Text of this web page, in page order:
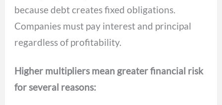
because debt creates fixed obligations.
Companies must pay interest and principal
regardless of profitability.
Higher multipliers mean greater financial risk
for several reasons: